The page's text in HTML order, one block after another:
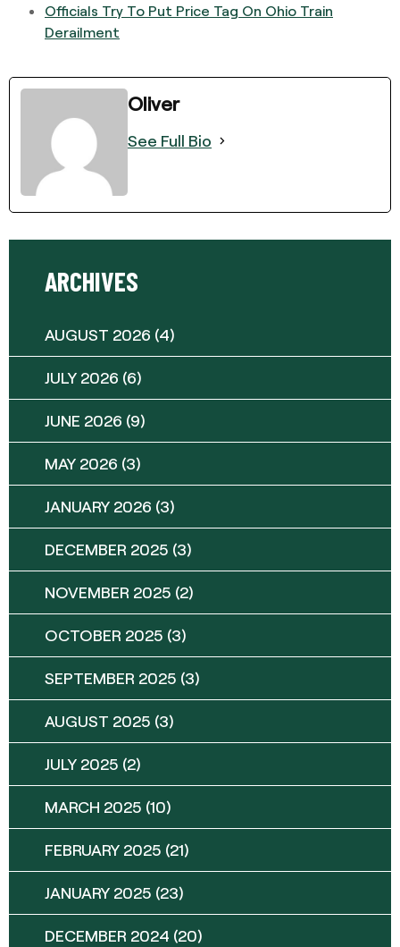
Officials Try To Put Price Tag On Ohio Train
Derailment
Oliver
See Full Bio
ARCHIVES
AUGUST 2026 (4)
JULY 2026 (6)
JUNE 2026 (9)
MAY 2026 (3)
JANUARY 2026 (3)
DECEMBER 2025 (3)
NOVEMBER 2025 (2)
OCTOBER 2025 (3)
SEPTEMBER 2025 (3)
AUGUST 2025 (3)
JULY 2025 (2)
MARCH 2025 (10)
FEBRUARY 2025 (21)
JANUARY 2025 (23)
DECEMBER 2024 (20)